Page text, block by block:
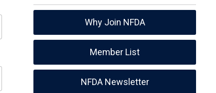
Why Join NFDA
Member List
NFDA Newsletter